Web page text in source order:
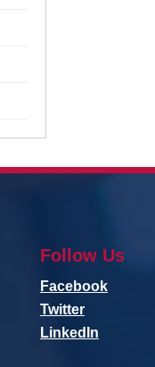
Follow Us
Facebook
Twitter
LinkedIn